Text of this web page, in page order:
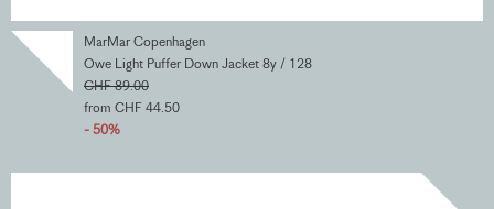
MarMar Copenhagen
Owe Light Puffer Down Jacket 8y / 128
CHF 89.00
from CHF 44.50
- 50%